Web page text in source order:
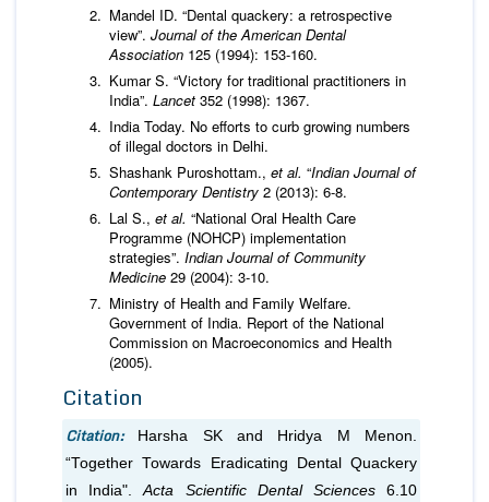
Mandel ID. “Dental quackery: a retrospective
view”. Journal of the American Dental
Association 125 (1994): 153-160.
Kumar S. “Victory for traditional practitioners in
India”. Lancet 352 (1998): 1367.
India Today. No efforts to curb growing numbers
of illegal doctors in Delhi.
Shashank Puroshottam., et al. “Indian Journal of
Contemporary Dentistry 2 (2013): 6-8.
Lal S., et al. “National Oral Health Care
Programme (NOHCP) implementation
strategies”. Indian Journal of Community
Medicine 29 (2004): 3-10.
Ministry of Health and Family Welfare.
Government of India. Report of the National
Commission on Macroeconomics and Health
(2005).
Citation
Citation:
Harsha SK and Hridya M Menon.
“Together Towards Eradicating Dental Quackery
in India".Acta Scientific Dental Sciences6.10